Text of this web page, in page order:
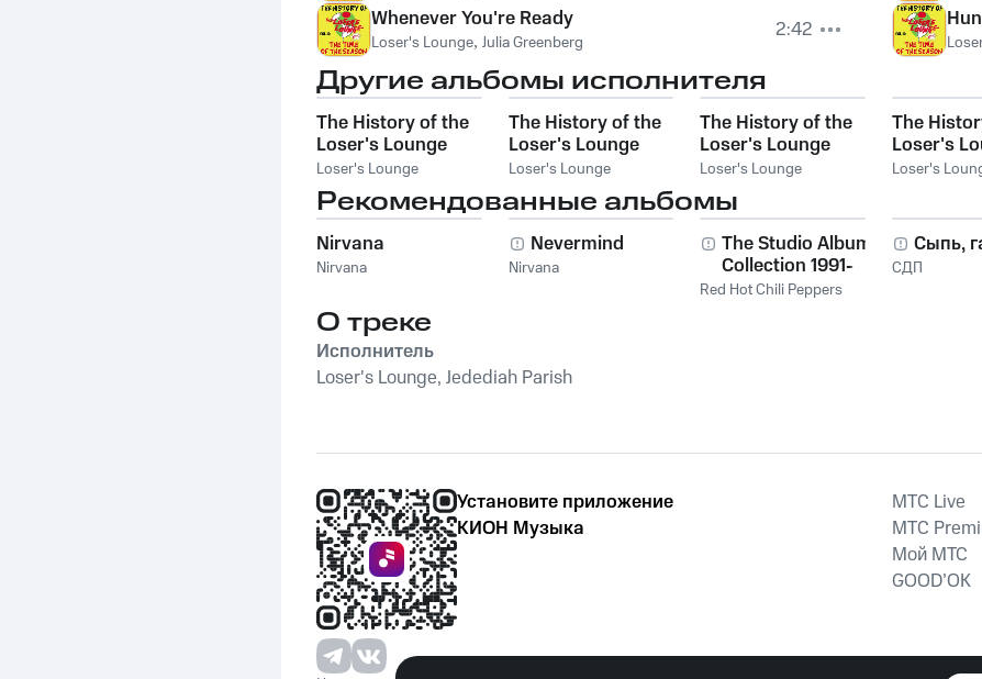
Whenever You're Ready
Loser's Lounge, Julia Greenberg 2:42
Другие альбомы исполнителя
The History of the
Loser's Lounge
NYC, Vol. 13: This
Loser's in Love
Loser's Lounge
The History of the
Loser's Lounge
NYC, Vol. 8: How
Win?
Loser's Lounge
The History of the
Loser's Lounge
NYC, Vol. 15:
Minds
Loser's Lounge
The
Loser's
NYC, Vol.
Loser's
Рекомендованные альбомы
Nirvana
Nirvana
Nevermind
Nirvana
The Studio Album
Collection 1991-
2011
Red Hot Chili Peppers
Сыпь,
СДП
О треке
Исполнитель
Loser's Lounge, Jedediah Parish
Установите приложение
КИОН Музыка
MTС Live
MTС
Мой МТС
GOOD’OK